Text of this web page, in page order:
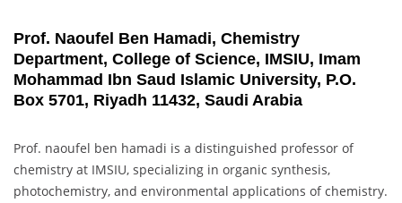
Prof. Naoufel Ben Hamadi, Chemistry
Department, College of Science, IMSIU, Imam
Mohammad Ibn Saud Islamic University, P.O.
Box 5701, Riyadh 11432, Saudi Arabia
Prof. naoufel ben hamadi is a distinguished professor of
chemistry at IMSIU, specializing in organic synthesis,
photochemistry, and environmental applications of chemistry.